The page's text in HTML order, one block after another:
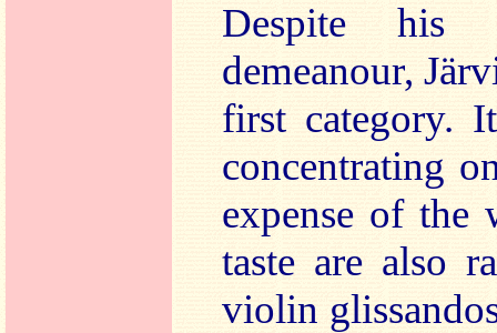
Despite his
demeanour,
first category.
concentrating
expense of the
taste are also
violin